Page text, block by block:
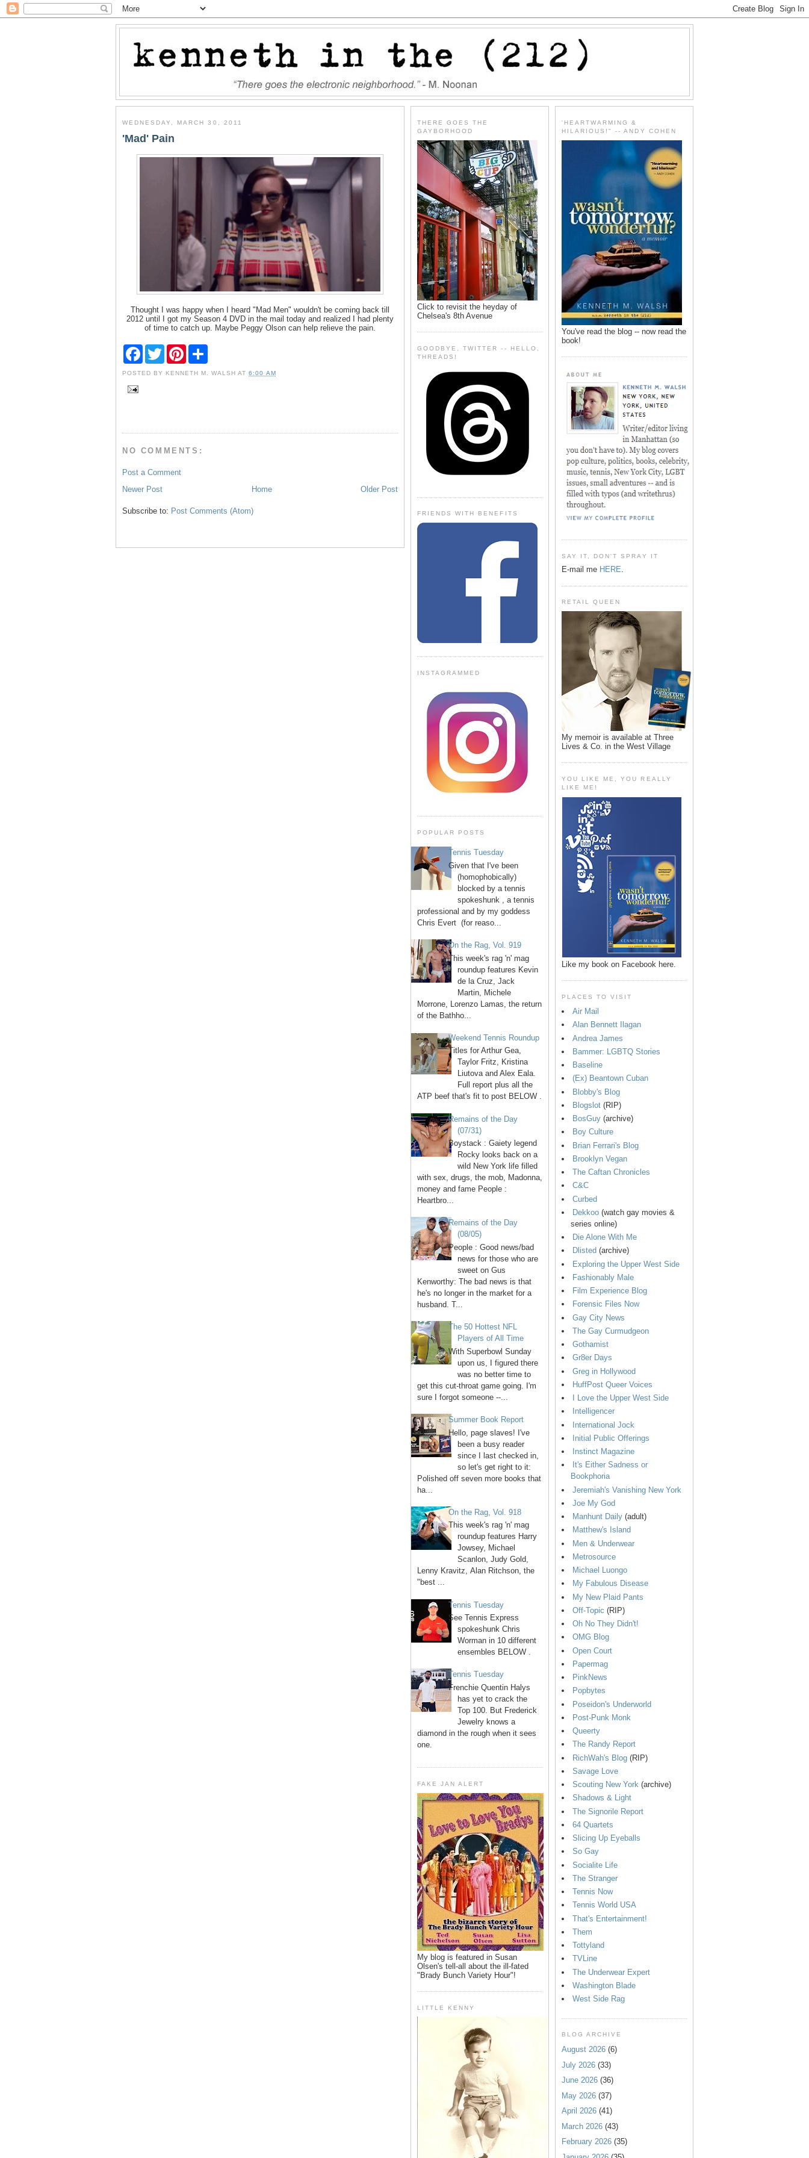
WEDNESDAY, MARCH 30, 2011
'Mad' Pain
Thought I was happy when I heard "Mad Men" wouldn't be coming back till
2012 until I got my Season 4 DVD in the mail today and realized I had plenty
of time to catch up. Maybe Peggy Olson can help relieve the pain.
F
e
T
w
t
P
t
POSTED BY KENNETH M. WALSH AT6:00 AM
NO COMMENTS:
Post a Comment
Newer Post
Older Post
Home
Subscribe to: Post Comments (Atom)
THERE GOES THE
GAYBORHOOD
Click to revisit the heyday of
Chelsea's 8th Avenue
GOODBYE, TWITTER -- HELLO,
THREADS!
FRIENDS WITH BENEFITS
INSTAGRAMMED
POPULAR POSTS
Tennis Tuesday
Given that I've been
(homophobically)
blocked by a tennis
spokeshunk , a tennis
professional and by my goddess
Chris Evert (for reaso...
On the Rag, Vol. 919
This week's rag 'n' mag
roundup features Kevin
de la Cruz, Jack
Martin, Michele
Morrone, Lorenzo Lamas, the return
of the Bathho...
Weekend Tennis Roundup
Titles for Arthur Gea,
Taylor Fritz, Kristina
Liutova and Alex Eala.
Full report plus all the
ATP beef that's fit to post BELOW .
Remains of the Day
(07/31)
Boystack : Gaiety legend
Rocky looks back on a
wild New York life filled
with sex, drugs, the mob, Madonna,
money and fame People :
Heartbro...
Remains of the Day
(08/05)
People : Good news/bad
news for those who are
sweet on Gus
Kenworthy: The bad news is that
he's no longer in the market for a
husband. T...
The 50 Hottest NFL
Players of All Time
With Superbowl Sunday
upon us, I figured there
was no better time to
get this cut-throat game going. I'm
sure I forgot someone --...
Summer Book Report
Hello, page slaves! I've
been a busy reader
since I last checked in,
so let's get right to it:
Polished off seven more books that
ha...
On the Rag, Vol. 918
This week's rag 'n' mag
roundup features Harry
Jowsey, Michael
Scanlon, Judy Gold,
Lenny Kravitz, Alan Ritchson, the
"best ...
Tennis Tuesday
See Tennis Express
spokeshunk Chris
Worman in 10 different
ensembles BELOW .
Tennis Tuesday
Frenchie Quentin Halys
has yet to crack the
Top 100. But Frederick
Jewelry knows a
diamond in the rough when it sees
one.
FAKE JAN ALERT
My blog is featured in Susan
Olsen's tell-all about the ill-fated
"Brady Bunch Variety Hour"!
LITTLE KENNY
'HEARTWARMING &
HILARIOUS!" -- ANDY COHEN
You've read the blog -- now read the
book!
SAY IT, DON'T SPRAY IT
E-mail me HERE.
RETAIL QUEEN
My memoir is available at Three
Lives & Co. in the West Village
YOU LIKE ME, YOU REALLY
LIKE ME!
Like my book on Facebook here.
PLACES TO VISIT
Air Mail
Alan Bennett Ilagan
Andrea James
Bammer: LGBTQ Stories
Baseline
(Ex) Beantown Cuban
Blobby's Blog
Blogslot (RIP)
BosGuy (archive)
Boy Culture
Brian Ferrari's Blog
Brooklyn Vegan
The Caftan Chronicles
C&C
Curbed
Dekkoo (watch gay movies &
series online)
Die Alone With Me
Dlisted (archive)
Exploring the Upper West Side
Fashionably Male
Film Experience Blog
Forensic Files Now
Gay City News
The Gay Curmudgeon
Gothamist
Gr8er Days
Greg in Hollywood
HuffPost Queer Voices
I Love the Upper West Side
Intelligencer
International Jock
Initial Public Offerings
Instinct Magazine
It's Either Sadness or
Bookphoria
Jeremiah's Vanishing New York
Joe My God
Manhunt Daily (adult)
Matthew's Island
Men & Underwear
Metrosource
Michael Luongo
My Fabulous Disease
My New Plaid Pants
Off-Topic (RIP)
Oh No They Didn't!
OMG Blog
Open Court
Papermag
PinkNews
Popbytes
Poseidon's Underworld
Post-Punk Monk
Queerty
The Randy Report
RichWah's Blog (RIP)
Savage Love
Scouting New York (archive)
Shadows & Light
The Signorile Report
64 Quartets
Slicing Up Eyeballs
So Gay
Socialite Life
The Stranger
Tennis Now
Tennis World USA
That's Entertainment!
Them
Tottyland
TVLine
The Underwear Expert
Washington Blade
West Side Rag
BLOG ARCHIVE
August 2026 (6)
July 2026 (33)
June 2026 (36)
May 2026 (37)
April 2026 (41)
March 2026 (43)
February 2026 (35)